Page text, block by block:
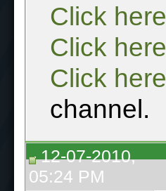
Click here
Click here
Click here
channel.
12-07-2010,
05:24 PM